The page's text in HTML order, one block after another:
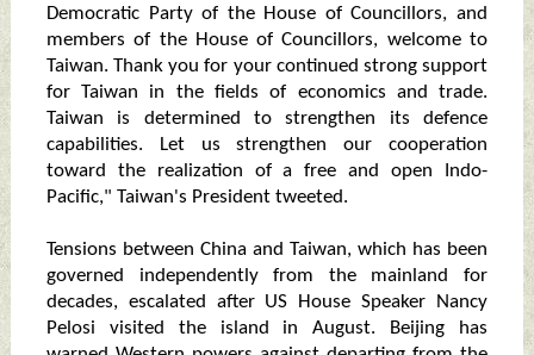
Democratic Party of the House of Councillors, and
members of the House of Councillors, welcome to
Taiwan. Thank you for your continued strong support
for Taiwan in the fields of economics and trade.
Taiwan is determined to strengthen its defence
capabilities. Let us strengthen our cooperation
toward the realization of a free and open Indo-
Pacific," Taiwan's President tweeted.
Tensions between China and Taiwan, which has been
governed independently from the mainland for
decades, escalated after US House Speaker Nancy
Pelosi visited the island in August. Beijing has